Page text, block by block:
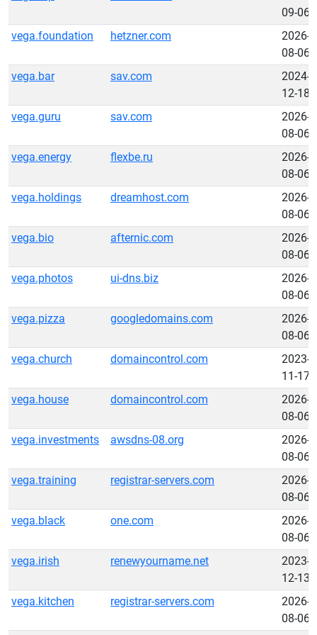
09-06
vega.foundation
hetzner.com
2026-
08-06
vega.bar
sav.com
2024-
12-18
vega.guru
sav.com
2026-
08-06
vega.energy
flexbe.ru
2026-
08-06
vega.holdings
dreamhost.com
2026-
08-06
vega.bio
afternic.com
2026-
08-06
vega.photos
ui-dns.biz
2026-
08-06
vega.pizza
googledomains.com
2026-
08-06
vega.church
domaincontrol.com
2023-
11-17
vega.house
domaincontrol.com
2026-
08-06
vega.investments
awsdns-08.org
2026-
08-06
vega.training
registrar-servers.com
2026-
08-06
vega.black
one.com
2026-
08-06
vega.irish
renewyourname.net
2023-
12-13
vega.kitchen
registrar-servers.com
2026-
08-06